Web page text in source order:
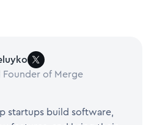
Founder of Merge
startups build software,